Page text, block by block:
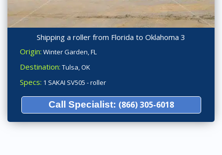
Shipping a roller from Florida to Oklahoma 3
Origin: Winter Garden, FL
Destination: Tulsa, OK
Specs: 1 SAKAI SV505 - roller
Call Specialist: (866) 305-6018